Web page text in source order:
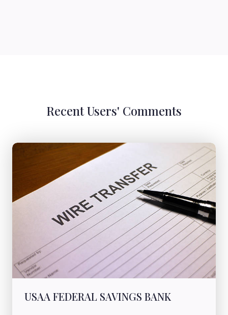
Recent Users' Comments
USAA FEDERAL SAVINGS BANK